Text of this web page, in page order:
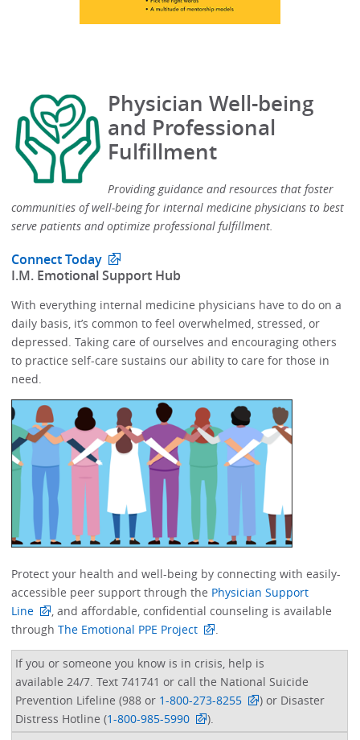
Physician Well-being
and Professional
Fulfillment
Providing guidance and resources that foster
communities of well-being for internal medicine physicians to best
serve patients and optimize professional fulfillment.​
Connect Today
​I.M. Emotional Support Hub​
With everything internal medicine physicians have to do on a
daily basis, it’s common to feel overwhelmed, stressed, or
depressed.​​ Taking care of ourselves and encouraging others
to practice self-care sustains our ability to care for those in
need. ​​​​
Protect your health and well-being by connecting with easily-
accessible peer support through the Physician Support
Line
, and affordable, confidential counseling is available
throughThe Emotional PPE Project
If you or someone you know is in crisis, help is
available 24/7. Text 741741 or call the National Suicide
Prevention Lifeline (988 or 1-800-273-8255
) or Disaster
Distress Hotline (1-800-985-5990 ).